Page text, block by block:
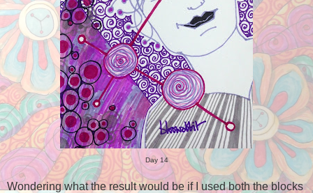
Day 14
Wondering what the result would be if I used both the blocks